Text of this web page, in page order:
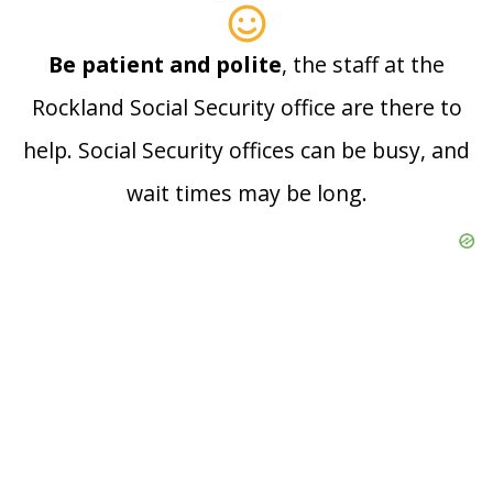
Be patient and polite, the staff at the
Rockland Social Security office are there to
help. Social Security offices can be busy, and
wait times may be long.